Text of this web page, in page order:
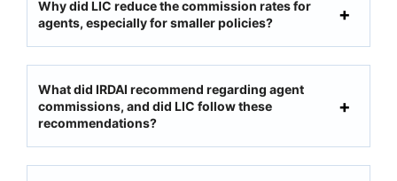
Why did LIC reduce the commission rates for
agents, especially for smaller policies?
What did IRDAI recommend regarding agent
commissions, and did LIC follow these
recommendations?